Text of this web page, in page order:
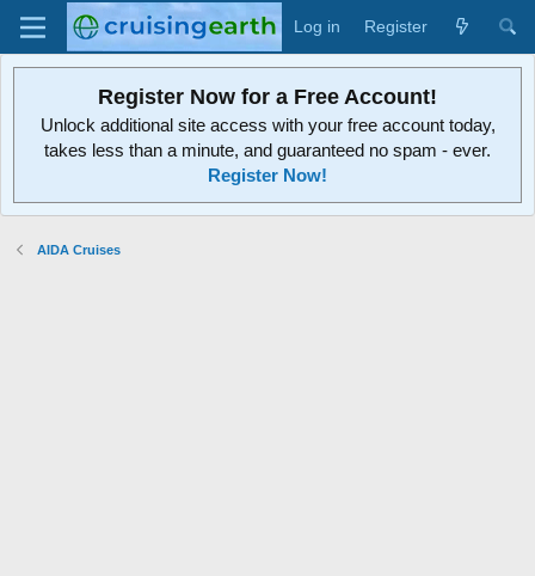
Log in Register
Register Now for a Free Account!
Unlock additional site access with your free account today,
takes less than a minute, and guaranteed no spam - ever.
Register Now!
AIDA Cruises